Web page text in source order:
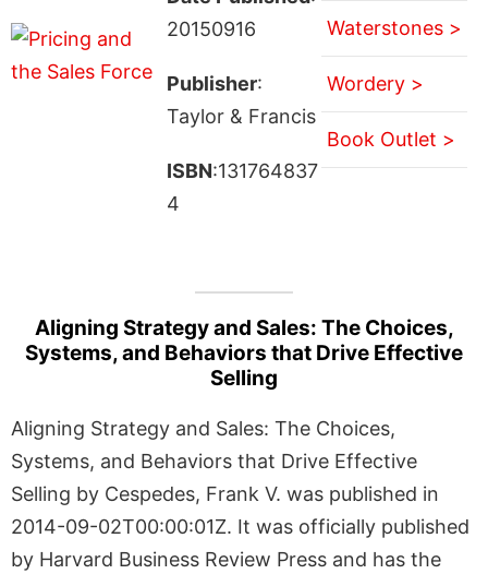
20150916
Publisher:
Taylor & Francis
ISBN:131764837
4
Waterstones >
Wordery >
Book Outlet >
Aligning Strategy and Sales: The Choices,
Systems, and Behaviors that Drive Effective
Selling
Aligning Strategy and Sales: The Choices,
Systems, and Behaviors that Drive Effective
Selling by Cespedes, Frank V. was published in
2014-09-02T00:00:01Z. It was officially published
by Harvard Business Review Press and has the